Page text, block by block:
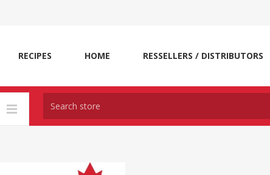
RECIPES HOME RESSELLERS / DISTRIBUTORS